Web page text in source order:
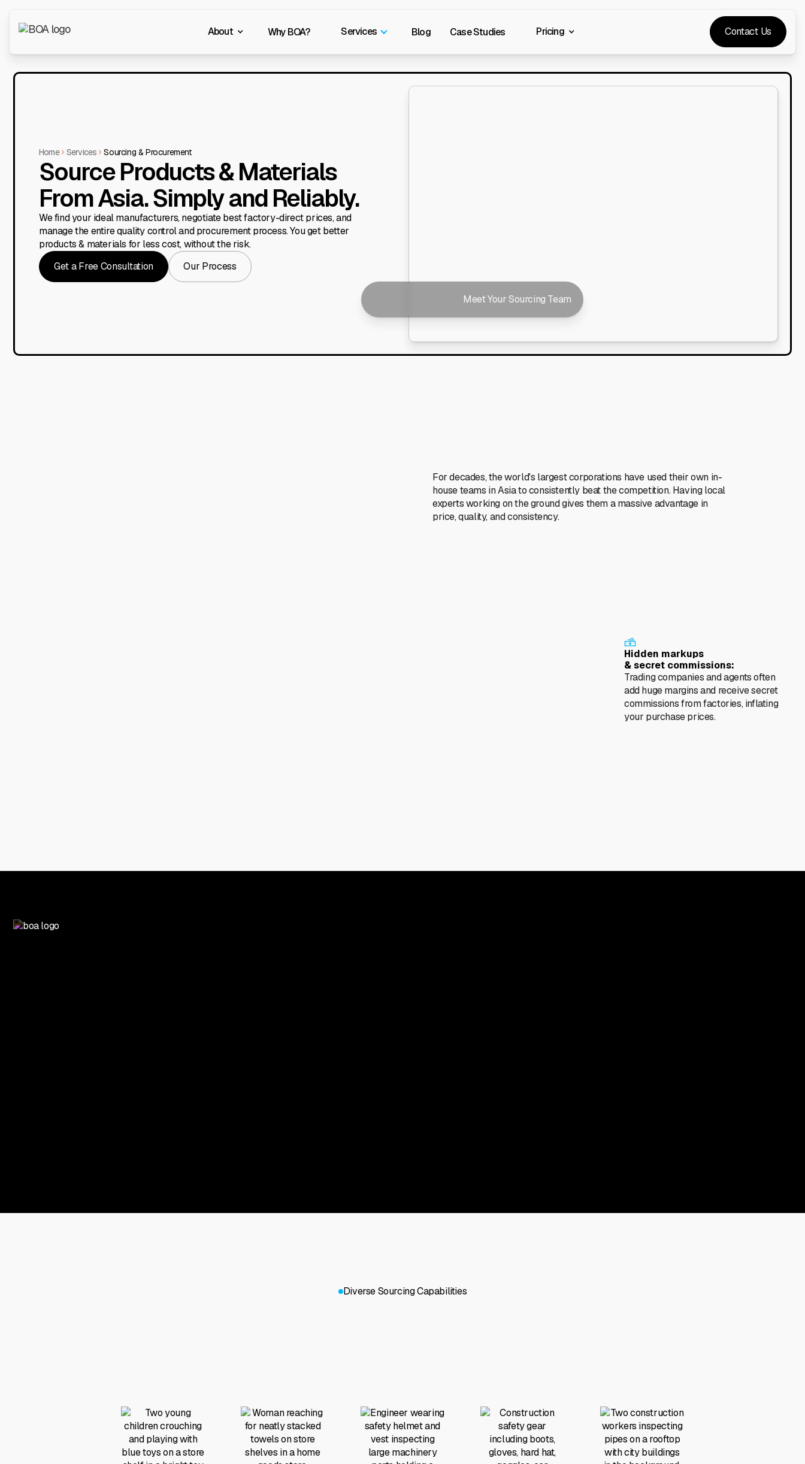
About Why BOA? Services Blog Case Studies Pricing Contact Us
Home Services Sourcing & Procurement
Source Products & Materials
From Asia. Simply and Reliably.
We find your ideal manufacturers, negotiate best factory-direct prices, and
manage the entire quality control and procurement process. You get better
products & materials for less cost, without the risk.
Get a Free Consultation
Our Process
Meet Your Sourcing Team
For decades, the world's largest corporations have used their own in-
house teams in Asia to consistently beat the competition. Having local
experts working on the ground gives them a massive advantage in
price, quality, and consistency.
Hidden markups
& secret commissions:
Trading companies and agents often
add huge margins and receive secret
commissions from factories, inflating
your purchase prices.
Diverse Sourcing Capabilities